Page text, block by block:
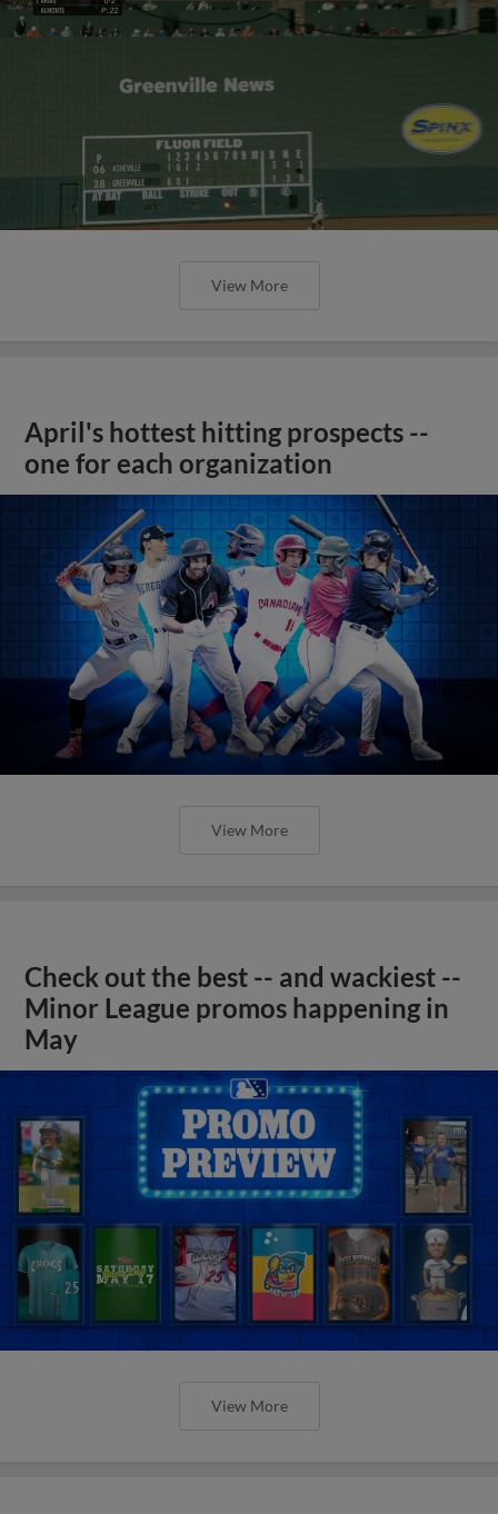
View More
April's hottest hitting prospects --
one for each organization
View More
Check out the best -- and wackiest --
Minor League promos happening in
May
View More